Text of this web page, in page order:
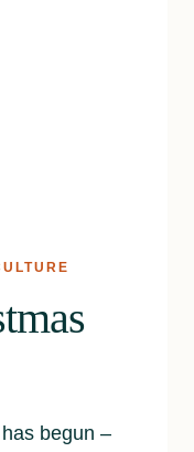
begun –